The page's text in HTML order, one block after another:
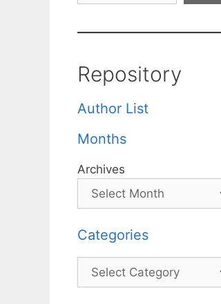
Repository
Author List
Months
Archives
Categories
Categories